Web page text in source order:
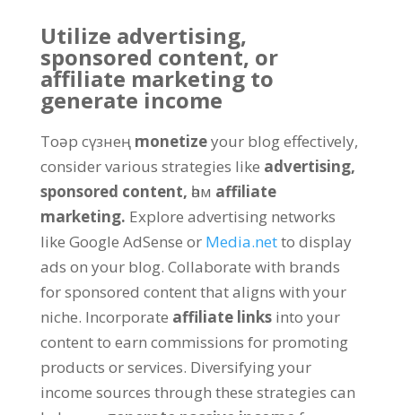
Utilize advertising,
sponsored content, or
affiliate marketing to
generate income
Toәр сүзнең monetizeyour blog effectively,
consider various strategies like advertising,
sponsored content, һәм affiliate
marketing. Explore advertising networks
like Google AdSense or Media.netto display
ads on your blog. Collaborate with brands
for sponsored content that aligns with your
niche. Incorporate affiliate links into your
content to earn commissions for promoting
products or services. Diversifying your
income sources through these strategies can